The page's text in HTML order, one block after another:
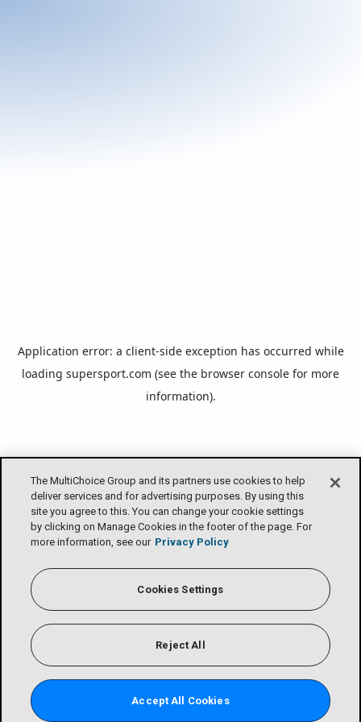
The MultiChoice Group and its partners use cookies to help
deliver services and for advertising purposes. By using this
site you agree to this. You can change your cookie settings
by clicking on Manage Cookies in the footer of the page. For
more information, see our Privacy Policy
Cookies Settings
Reject All
Accept All Cookies
Application error: a client-side exception has occurred while
loading supersport.com (see the browser console for more
information).